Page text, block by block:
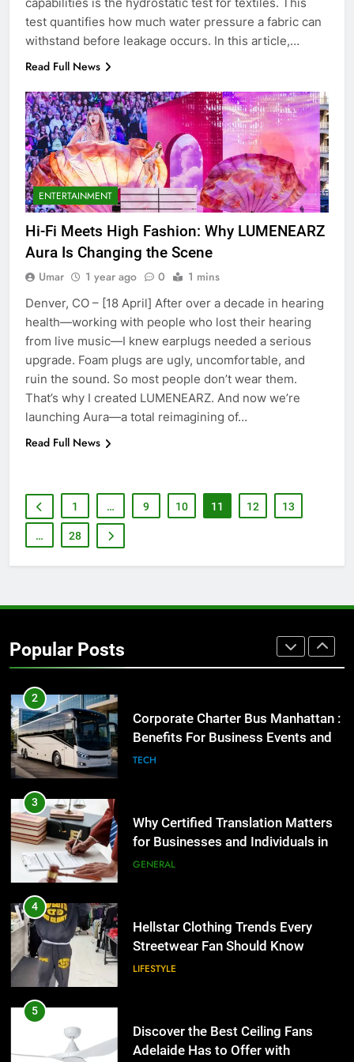
test quantifies how much water pressure a fabric can
withstand before leakage occurs. In this article,…
Read Full News
ENTERTAINMENT
Hi-Fi Meets High Fashion: Why LUMENEARZ
Aura Is Changing the Scene
Umar 1 year ago 0 1 mins
Denver, CO – [18 April] After over a decade in hearing
health—working with people who lost their hearing
from live music—I knew earplugs needed a serious
upgrade. Foam plugs are ugly, uncomfortable, and
ruin the sound. So most people don’t wear them.
That’s why I created LUMENEARZ. And now we’re
launching Aura—a total reimagining of…
Read Full News
1 … 9 10 11 12 13
… 28
Popular Posts
5
Discover the Best Ceiling Fans
Adelaide Has to Offer with
Lightspot
GENARAL
6
5 Must-Have Clear Aligner
Accessories That Make Daily Wear
Simpler
GENARAL
7
How to Transcribe Video to Text
for Social Media Marketing in 2026
Everything You Should Know
Street Furniture Advertising for
High-Impact Brand Visibility
2
Corporate Charter Bus Manhattan :
Benefits For Business Events and
Group Transportation
TECH
3
Why Certified Translation Matters
for Businesses and Individuals in
the UK
GENERAL
4
Hellstar Clothing Trends Every
Streetwear Fan Should Know
LIFESTYLE
5
Discover the Best Ceiling Fans
Adelaide Has to Offer with